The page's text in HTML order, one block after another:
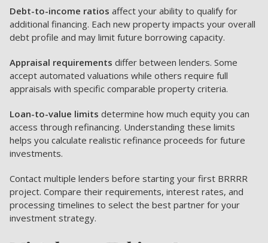
Debt-to-income ratios affect your ability to qualify for
additional financing. Each new property impacts your overall
debt profile and may limit future borrowing capacity.
Appraisal requirements differ between lenders. Some
accept automated valuations while others require full
appraisals with specific comparable property criteria.
Loan-to-value limits determine how much equity you can
access through refinancing. Understanding these limits
helps you calculate realistic refinance proceeds for future
investments.
Contact multiple lenders before starting your first BRRRR
project. Compare their requirements, interest rates, and
processing timelines to select the best partner for your
investment strategy.